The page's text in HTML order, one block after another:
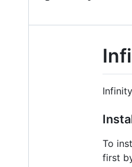
To
first